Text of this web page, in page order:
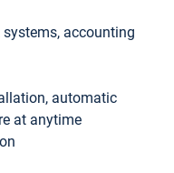
systems, accounting
automatic
at anytime